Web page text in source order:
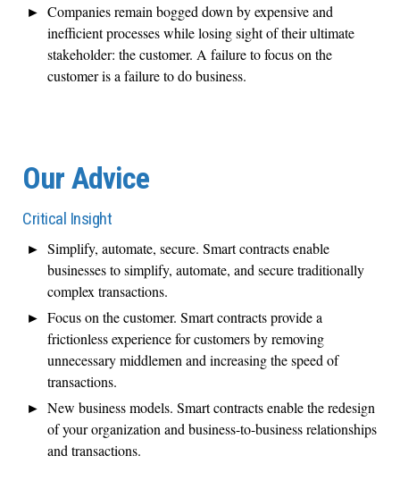
Companies remain bogged down by expensive and
inefficient processes while losing sight of their ultimate
stakeholder: the customer. A failure to focus on the
customer is a failure to do business.
Our Advice
Critical Insight
Simplify, automate, secure. Smart contracts enable
businesses to simplify, automate, and secure traditionally
complex transactions.
Focus on the customer. Smart contracts provide a
frictionless experience for customers by removing
unnecessary middlemen and increasing the speed of
transactions.
New business models. Smart contracts enable the redesign
of your organization and business-to-business relationships
and transactions.